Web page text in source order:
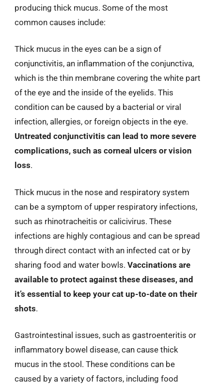
producing thick mucus. Some of the most
common causes include:
Thick mucus in the eyes can be a sign of
conjunctivitis, an inflammation of the conjunctiva,
which is the thin membrane covering the white part
of the eye and the inside of the eyelids. This
condition can be caused by a bacterial or viral
infection, allergies, or foreign objects in the eye.
Untreated conjunctivitis can lead to more severe
complications, such as corneal ulcers or vision
loss.
Thick mucus in the nose and respiratory system
can be a symptom of upper respiratory infections,
such as rhinotracheitis or calicivirus. These
infections are highly contagious and can be spread
through direct contact with an infected cat or by
sharing food and water bowls. Vaccinations are
available to protect against these diseases, and
it’s essential to keep your cat up-to-date on their
shots.
Gastrointestinal issues, such as gastroenteritis or
inflammatory bowel disease, can cause thick
mucus in the stool. These conditions can be
caused by a variety of factors, including food